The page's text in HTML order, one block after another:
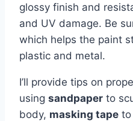
glossy finish and
and UV damage. Be
which helps the paint
plastic and metal.
I’ll provide tips on
using sandpaper to
body, masking tape to